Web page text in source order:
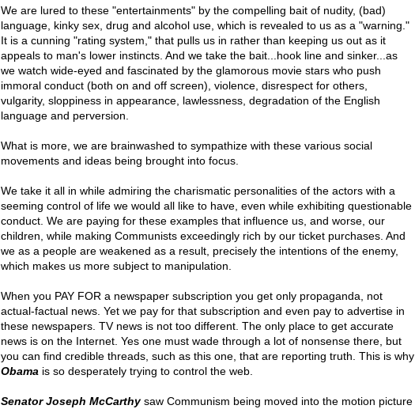
We are lured to these "entertainments" by the compelling bait of nudity, (bad)
language, kinky sex, drug and alcohol use, which is revealed to us as a "warning."
It is a cunning "rating system," that pulls us in rather than keeping us out as it
appeals to man's lower instincts. And we take the bait...hook line and sinker...as
we watch wide-eyed and fascinated by the glamorous movie stars who push
immoral conduct (both on and off screen), violence, disrespect for others,
vulgarity, sloppiness in appearance, lawlessness, degradation of the English
language and perversion.
What is more, we are brainwashed to sympathize with these various social
movements and ideas being brought into focus.
We take it all in while admiring the charismatic personalities of the actors with a
seeming control of life we would all like to have, even while exhibiting questionable
conduct. We are paying for these examples that influence us, and worse, our
children, while making Communists exceedingly rich by our ticket purchases. And
we as a people are weakened as a result, precisely the intentions of the enemy,
which makes us more subject to manipulation.
When you PAY FOR a newspaper subscription you get only propaganda, not
actual-factual news. Yet we pay for that subscription and even pay to advertise in
these newspapers. TV news is not too different. The only place to get accurate
news is on the Internet. Yes one must wade through a lot of nonsense there, but
you can find credible threads, such as this one, that are reporting truth. This is why
Obama is so desperately trying to control the web.
Senator Joseph McCarthysaw Communism being moved into the motion picture